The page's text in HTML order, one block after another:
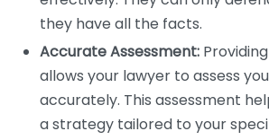
they have all the facts.
Accurate Assessment:
allows your lawyer to assess
accurately. This assessment
a strategy tailored to your